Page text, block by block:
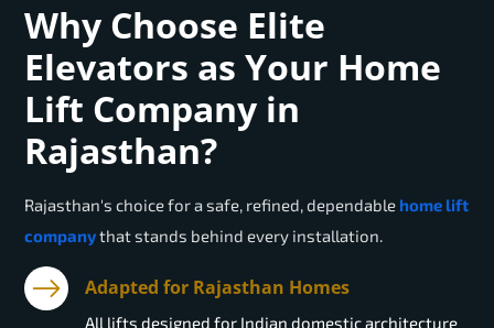
Why Choose Elite
Elevators as Your Home
Lift Company in
Rajasthan?
Rajasthan's choice for a safe, refined, dependable home lift
companythat stands behind every installation.
Adapted for Rajasthan Homes
All lifts designed for Indian domestic architecture